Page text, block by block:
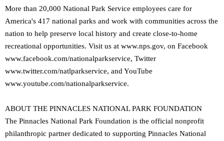
More than 20,000 National Park Service employees care for
America's 417 national parks and work with communities across the
nation to help preserve local history and create close-to-home
recreational opportunities. Visit us at www.nps.gov, on Facebook
www.facebook.com/nationalparkservice, Twitter
www.twitter.com/natlparkservice, and YouTube
www.youtube.com/nationalparkservice.
ABOUT THE PINNACLES NATIONAL PARK FOUNDATION
The Pinnacles National Park Foundation is the official nonprofit
philanthropic partner dedicated to supporting Pinnacles National